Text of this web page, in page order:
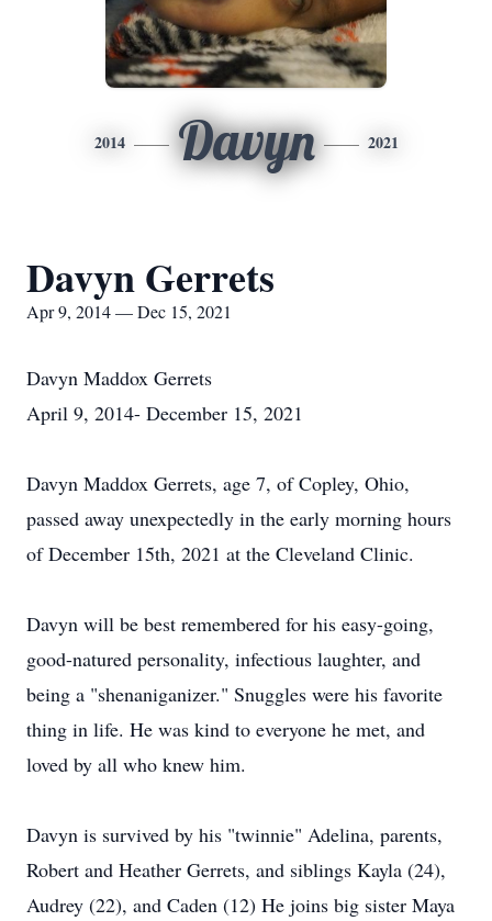
2014 Davyn 2021
Davyn Gerrets
Apr 9, 2014 — Dec 15, 2021
Davyn Maddox Gerrets
April 9, 2014- December 15, 2021
Davyn Maddox Gerrets, age 7, of Copley, Ohio,
passed away unexpectedly in the early morning hours
of December 15th, 2021 at the Cleveland Clinic.
Davyn will be best remembered for his easy-going,
good-natured personality, infectious laughter, and
being a "shenaniganizer." Snuggles were his favorite
thing in life. He was kind to everyone he met, and
loved by all who knew him.
Davyn is survived by his "twinnie" Adelina, parents,
Robert and Heather Gerrets, and siblings Kayla (24),
Audrey (22), and Caden (12) He joins big sister Maya